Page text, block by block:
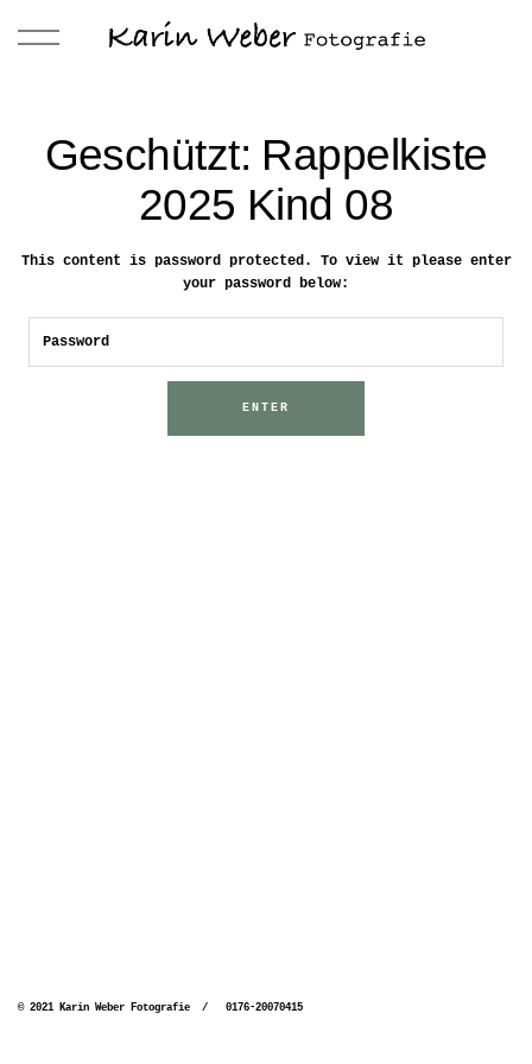
Geschützt: Rappelkiste
2025 Kind 08
This content is password protected. To view it please enter
your password below:
© 2021 Karin Weber Fotografie / 0176-20070415